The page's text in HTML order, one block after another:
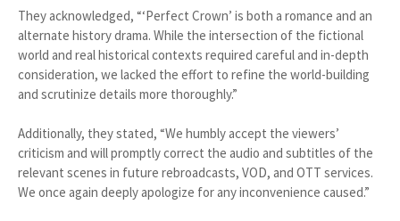
They acknowledged, “‘Perfect Crown’ is both a romance and an
alternate history drama. While the intersection of the fictional
world and real historical contexts required careful and in-depth
consideration, we lacked the effort to refine the world-building
and scrutinize details more thoroughly.”
Additionally, they stated, “We humbly accept the viewers’
criticism and will promptly correct the audio and subtitles of the
relevant scenes in future rebroadcasts, VOD, and OTT services.
We once again deeply apologize for any inconvenience caused.”